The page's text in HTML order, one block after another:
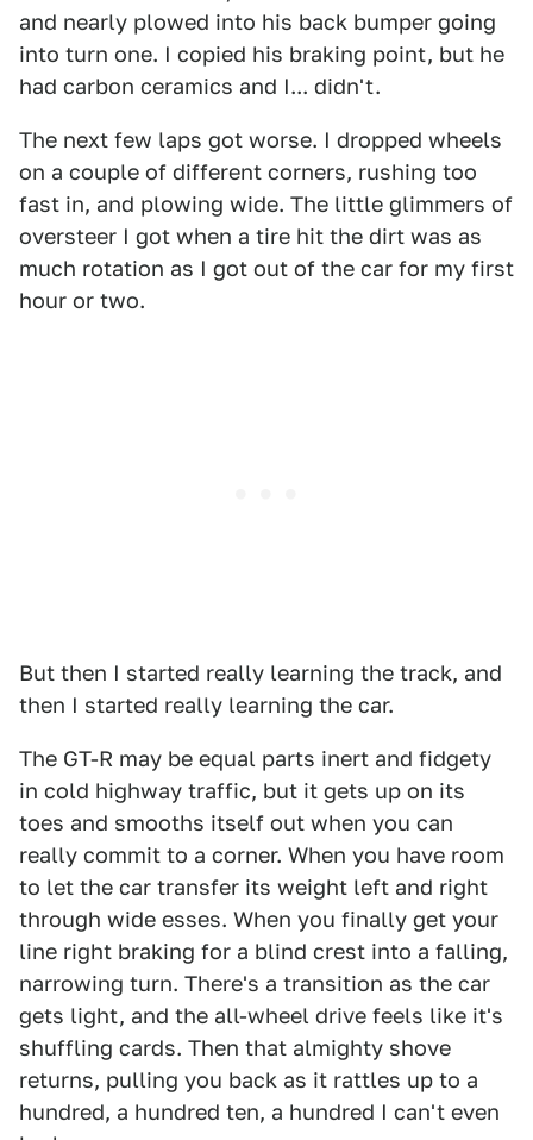
and nearly plowed into his back bumper going
into turn one. I copied his braking point, but he
had carbon ceramics and I... didn't.
The next few laps got worse. I dropped wheels
on a couple of different corners, rushing too
fast in, and plowing wide. The little glimmers of
oversteer I got when a tire hit the dirt was as
much rotation as I got out of the car for my first
hour or two.
But then I started really learning the track, and
then I started really learning the car.
The GT-R may be equal parts inert and fidgety
in cold highway traffic, but it gets up on its
toes and smooths itself out when you can
really commit to a corner. When you have room
to let the car transfer its weight left and right
through wide esses. When you finally get your
line right braking for a blind crest into a falling,
narrowing turn. There's a transition as the car
gets light, and the all-wheel drive feels like it's
shuffling cards. Then that almighty shove
returns, pulling you back as it rattles up to a
hundred, a hundred ten, a hundred I can't even